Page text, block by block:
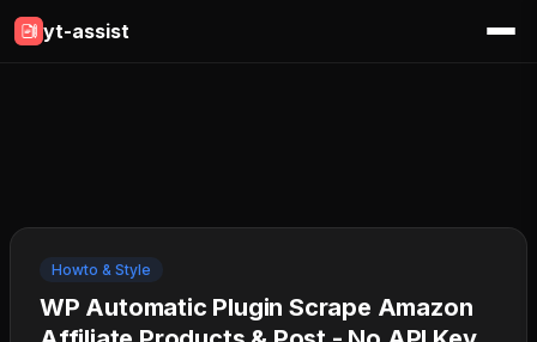
yt-assist
Howto & Style
WP Automatic Plugin Scrape Amazon